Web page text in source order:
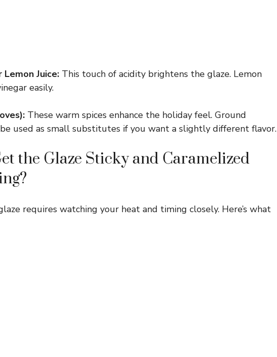
Juice: This touch of acidity brightens the glaze. Lemon
easily.
These warm spices enhance the holiday feel. Ground
used as small substitutes if you want a slightly different flavor.
the Glaze Sticky and Caramelized
requires watching your heat and timing closely. Here’s what